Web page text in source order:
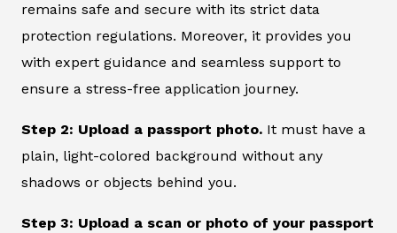
remains safe and secure with its strict data
protection regulations. Moreover, it provides you
with expert guidance and seamless support to
ensure a stress-free application journey.
Step 2: Upload a passport photo. It must have a
plain, light-colored background without any
shadows or objects behind you.
Step 3: Upload a scan or photo of your passport